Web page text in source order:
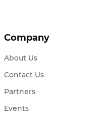
Company
About Us
Contact Us
Partners
Events